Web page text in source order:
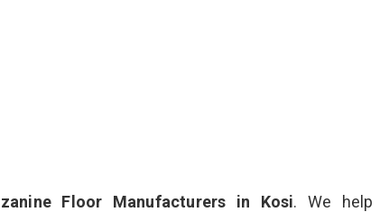
Floor Manufacturers in Kosi. We help